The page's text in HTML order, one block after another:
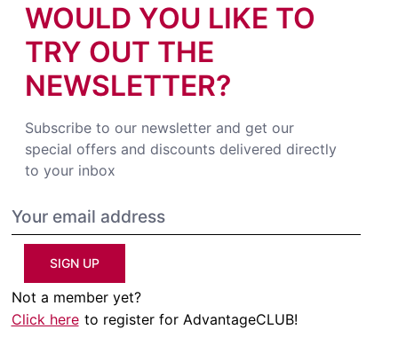
WOULD YOU LIKE TO
TRY OUT THE
NEWSLETTER?
Subscribe to our newsletter and get our
special offers and discounts delivered directly
to your inbox
SIGN UP
Not a member yet?
Click here to register for AdvantageCLUB!